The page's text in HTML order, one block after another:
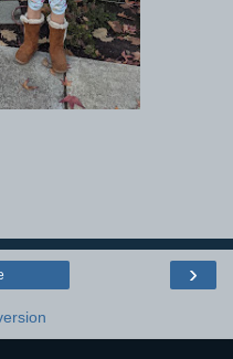
›